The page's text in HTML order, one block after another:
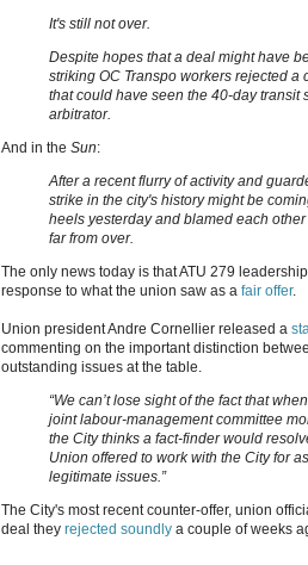
It's still not over.
Despite hopes that a deal might have
striking OC Transpo workers rejected a
that could have seen the 40-day transit
arbitrator.
And in the Sun:
After a recent flurry of activity and
strike in the city's history might be
heels yesterday and blamed each
far from over.
The only news today is that ATU 279
response to what the union saw as a fair offer.
Union president Andre Cornellier released a
commenting on the important distinction
outstanding issues at the table.
“We can’t lose sight of the fact that
jointlabour-management committee
the City thinks a fact-finder would
Union offered to work with the City for
legitimate issues.”
The City's most recent counter-offer, union
deal they rejected soundly a couple of weeks